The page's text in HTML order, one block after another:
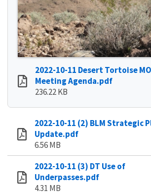
2022-10-11 Desert Tortoise
Meeting Agenda.pdf
236.22 KB
2022-10-11 (2) BLM Strategic
Update.pdf
6.56 MB
2022-10-11 (3) DT Use of
Underpasses.pdf
4.31 MB